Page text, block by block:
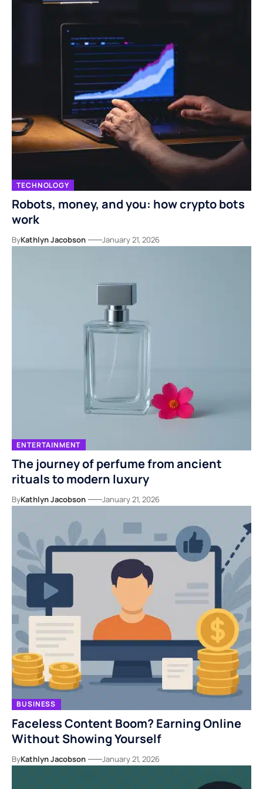
TECHNOLOGY
Robots, money, and you: how crypto bots
work
ByKathlyn Jacobson January 21, 2026
ENTERTAINMENT
The journey of perfume from ancient
rituals to modern luxury
ByKathlyn Jacobson January 21, 2026
BUSINESS
Faceless Content Boom? Earning Online
Without Showing Yourself
ByKathlyn Jacobson January 21, 2026